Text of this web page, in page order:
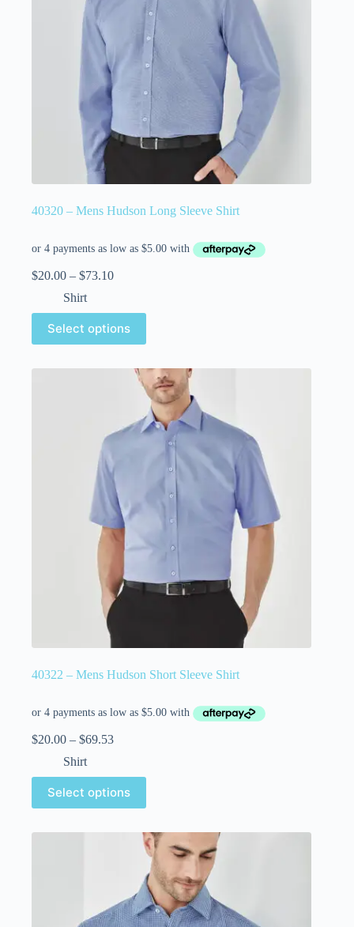
40320 – Mens Hudson Long Sleeve Shirt
$20.00 – $73.10
Shirt
Select options
40322 – Mens Hudson Short Sleeve Shirt
$20.00 – $69.53
Shirt
Select options